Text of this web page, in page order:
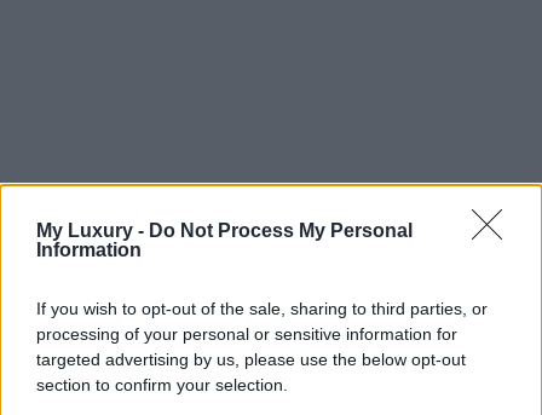
My Luxury - Do Not Process My Personal
Information
If you wish to opt-out of the sale, sharing to third parties, or
processing of your personal or sensitive information for
targeted advertising by us, please use the below opt-out
section to confirm your selection.